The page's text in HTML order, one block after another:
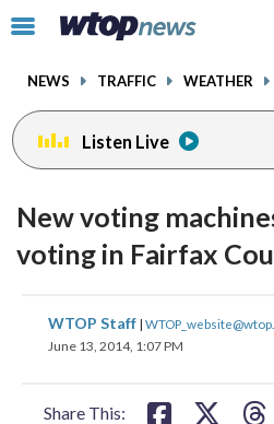
Click
toggle
menu.
NEWS TRAFFIC WEATHER
Listen Live
New voting
voting in Fairfax
WTOP Staff |
June 13, 2014, 1:07 PM
Share This:
share
on
share
facebookinstagram